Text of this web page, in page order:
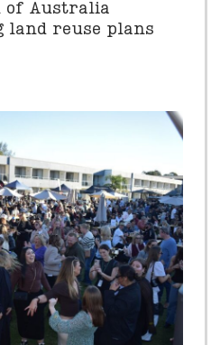
of Australia
land reuse plans